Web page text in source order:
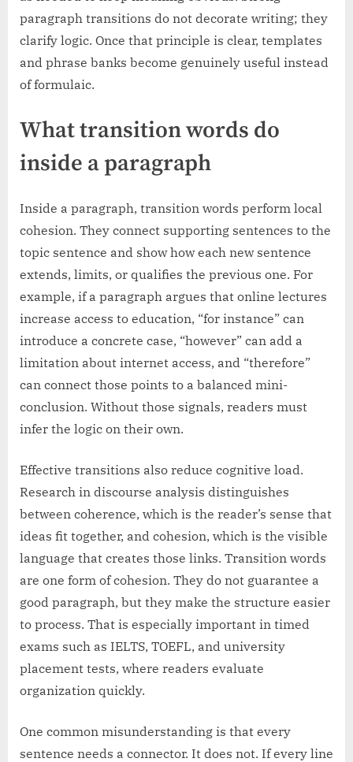
paragraph transitions do not decorate writing; they
clarify logic. Once that principle is clear, templates
and phrase banks become genuinely useful instead
of formulaic.
What transition words do
inside a paragraph
Inside a paragraph, transition words perform local
cohesion. They connect supporting sentences to the
topic sentence and show how each new sentence
extends, limits, or qualifies the previous one. For
example, if a paragraph argues that online lectures
increase access to education, “for instance” can
introduce a concrete case, “however” can add a
limitation about internet access, and “therefore”
can connect those points to a balanced mini-
conclusion. Without those signals, readers must
infer the logic on their own.
Effective transitions also reduce cognitive load.
Research in discourse analysis distinguishes
between coherence, which is the reader’s sense that
ideas fit together, and cohesion, which is the visible
language that creates those links. Transition words
are one form of cohesion. They do not guarantee a
good paragraph, but they make the structure easier
to process. That is especially important in timed
exams such as IELTS, TOEFL, and university
placement tests, where readers evaluate
organization quickly.
One common misunderstanding is that every
sentence needs a connector. It does not. If every line